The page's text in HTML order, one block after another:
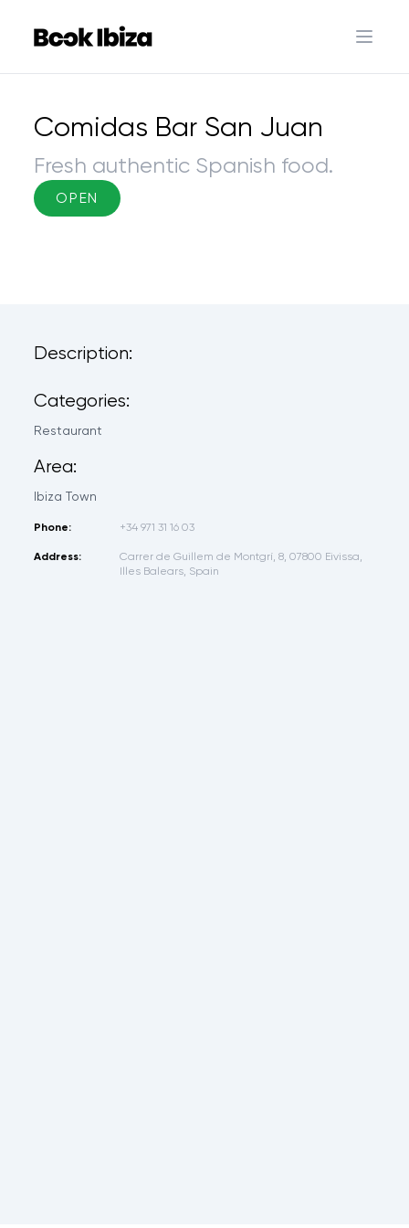
Book Ibiza
Open
Comidas Bar San Juan
Fresh authentic Spanish food.
OPEN
Description:
Categories:
Restaurant
Area:
Ibiza Town
Phone: +34 971 31 16 03
Address:
Carrer de Guillem de Montgrí, 8, 07800 Eivissa,
Illes Balears, Spain